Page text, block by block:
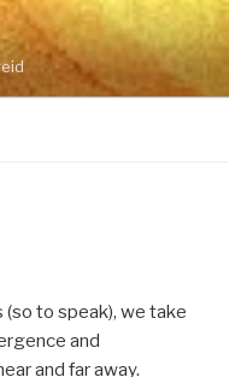
to speak), we take
and
and far away.